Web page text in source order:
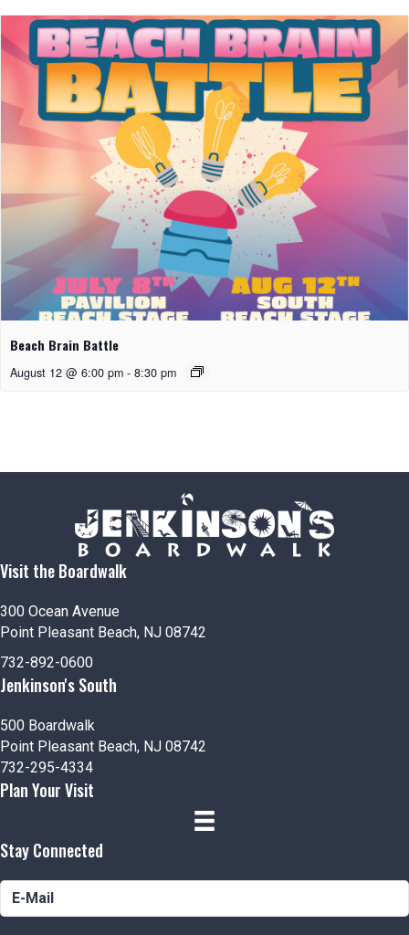
Beach Brain Battle
August 12 @ 6:00 pm - 8:30 pm
Visit the Boardwalk
300 Ocean Avenue
Point Pleasant Beach, NJ 08742
732-892-0600
Jenkinson's South
500 Boardwalk
Point Pleasant Beach, NJ 08742
732-295-4334
Plan Your Visit
Stay Connected